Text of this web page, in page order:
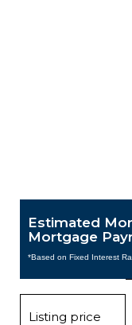
Estimated
Mortgage
*Based on Fixed Interest
Listing price